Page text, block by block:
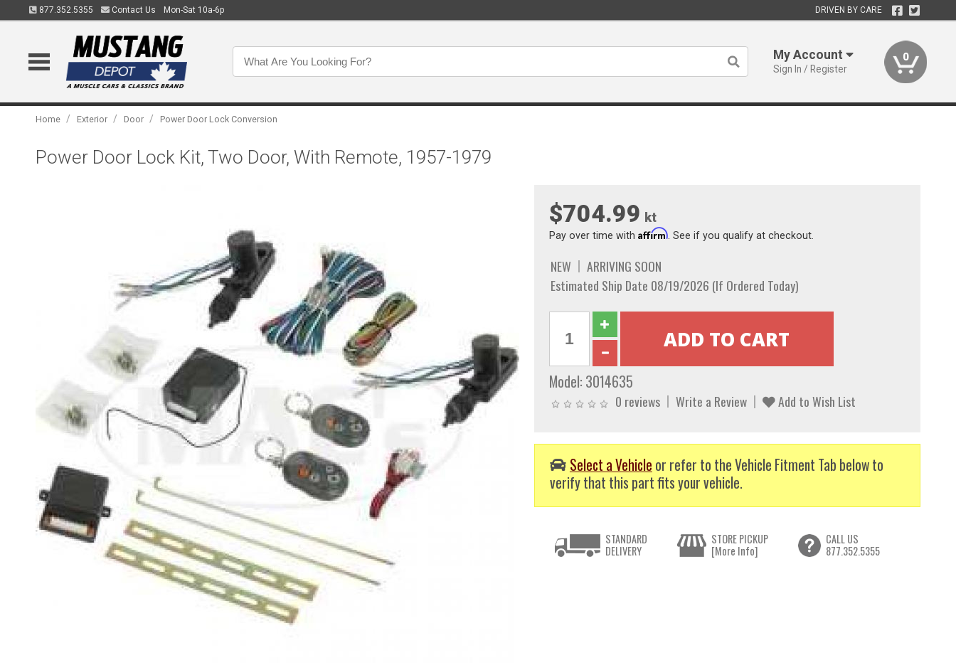
877.352.5355 Contact Us Mon-Sat 10a-6p DRIVEN BY CARE
My Account
Sign In / Register
0
Home / Exterior / Door / Power Door Lock Conversion
Power Door Lock Kit, Two Door, With Remote, 1957-1979
$704.99 kt
Pay over time with Affirm. See if you qualify at checkout.
NEW
ARRIVING SOON
Estimated Ship Date 08/19/2026 (If Ordered Today)
Model: 3014635
0 reviews Write a Review Add to Wish List
Select a Vehicle or refer to the Vehicle Fitment Tab below to
verify that this part fits your vehicle.
STANDARD
DELIVERY
STORE PICKUP
[More Info]
CALL US
877.352.5355